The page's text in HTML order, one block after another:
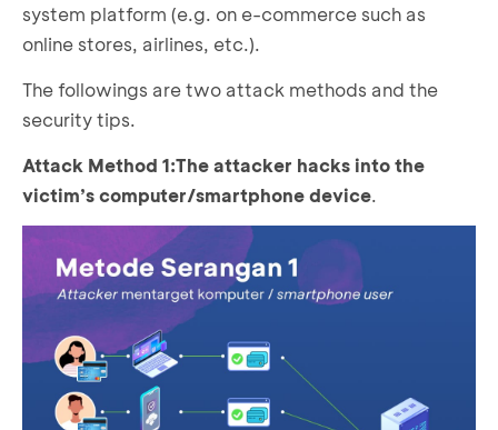
system platform (e.g. on e-commerce such as
online stores, airlines, etc.).
The followings are two attack methods and the
security tips.
Attack Method 1:The attacker hacks into the
victim’s computer/smartphone device.